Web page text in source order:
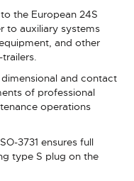
the European 24S
to auxiliary systems
and other
and contact
of professional
operations
3731 ensures full
type S plug on the